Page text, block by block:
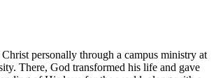
personally through a campus ministry at
There, God transformed his life and gave